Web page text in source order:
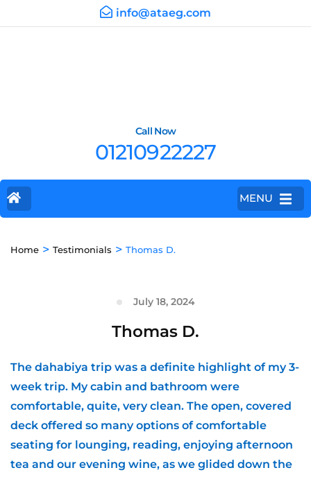
info@ataeg.com
Call Now
01210922227
MENU
Home > Testimonials > Thomas D.
July 18, 2024
Thomas D.
The dahabiya trip was a definite highlight of my 3-
week trip. My cabin and bathroom were
comfortable, quite, very clean. The open, covered
deck offered so many options of comfortable
seating for lounging, reading, enjoying afternoon
tea and our evening wine, as we glided down the